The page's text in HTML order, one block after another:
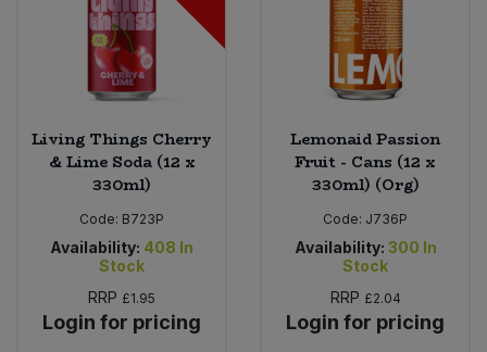
Living Things Cherry
& Lime Soda (12 x
330ml)
Code: B723P
Availability: 408 In
Stock
RRP £1.95
Login for pricing
Lemonaid Passion
Fruit - Cans (12 x
330ml) (Org)
Code: J736P
Availability: 300 In
Stock
RRP £2.04
Login for pricing